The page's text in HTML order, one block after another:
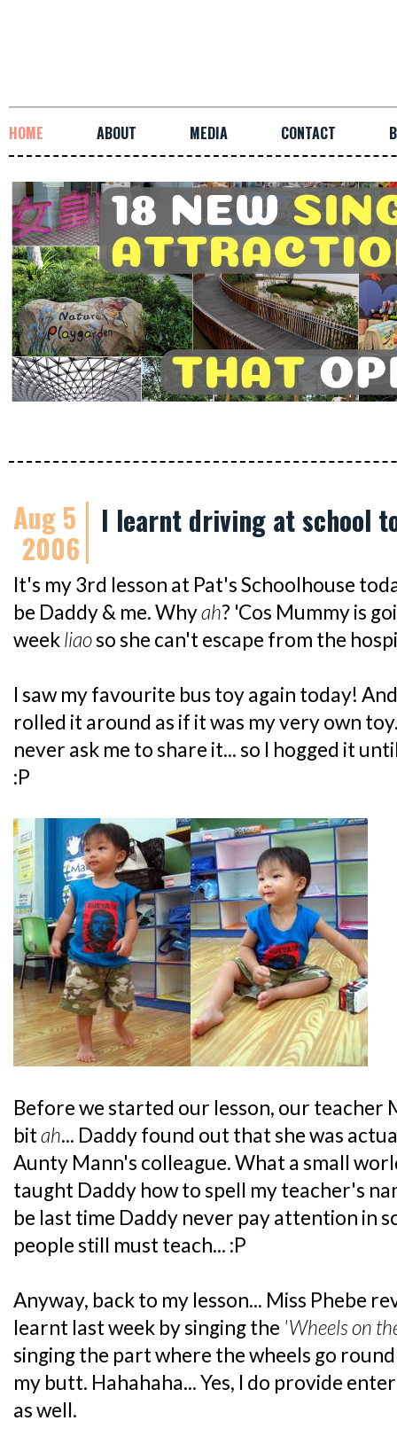
HOME ABOUT MEDIA CONTACT
Aug 5
2006
I learnt driving at school
It's my 3rd lesson at Pat's Schoolhouse
be Daddy & me. Whyah? 'Cos Mummy is
weekliaoso she can't escape from the
I saw my favourite bus toy again today!
rolled it around as if it was my very own
never ask me to share it... so I hogged it
:P
Before we started our lesson, our teacher
bitah... Daddy found out that she was
Aunty Mann's colleague. What a small
taught Daddy how to spell my teacher's
be last time Daddy never pay attention in
people still must teach... :P
Anyway, back to my lesson... Miss Phebe
learnt last week by singing the 'Wheels on
singing the part where the wheels go
my butt. Hahahaha... Yes, I do provide
as well.